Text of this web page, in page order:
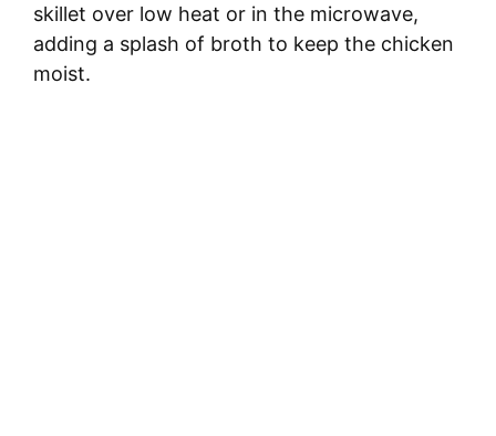
skillet over low heat or in the microwave,
adding a splash of broth to keep the chicken
moist.